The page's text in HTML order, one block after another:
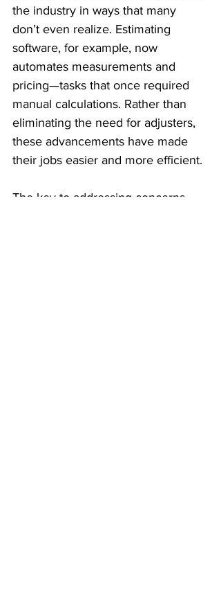
the industry in ways that many
don’t even realize. Estimating
software, for example, now
automates measurements and
pricing—tasks that once required
manual calculations. Rather than
eliminating the need for adjusters,
these advancements have made
their jobs easier and more efficient.
The key to addressing concerns